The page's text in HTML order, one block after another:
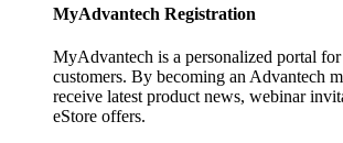
MyAdvantech Registration
MyAdvantech is a personalized portal
customers. By becoming an Advantech
receive latest product news, webinar
eStore offers.